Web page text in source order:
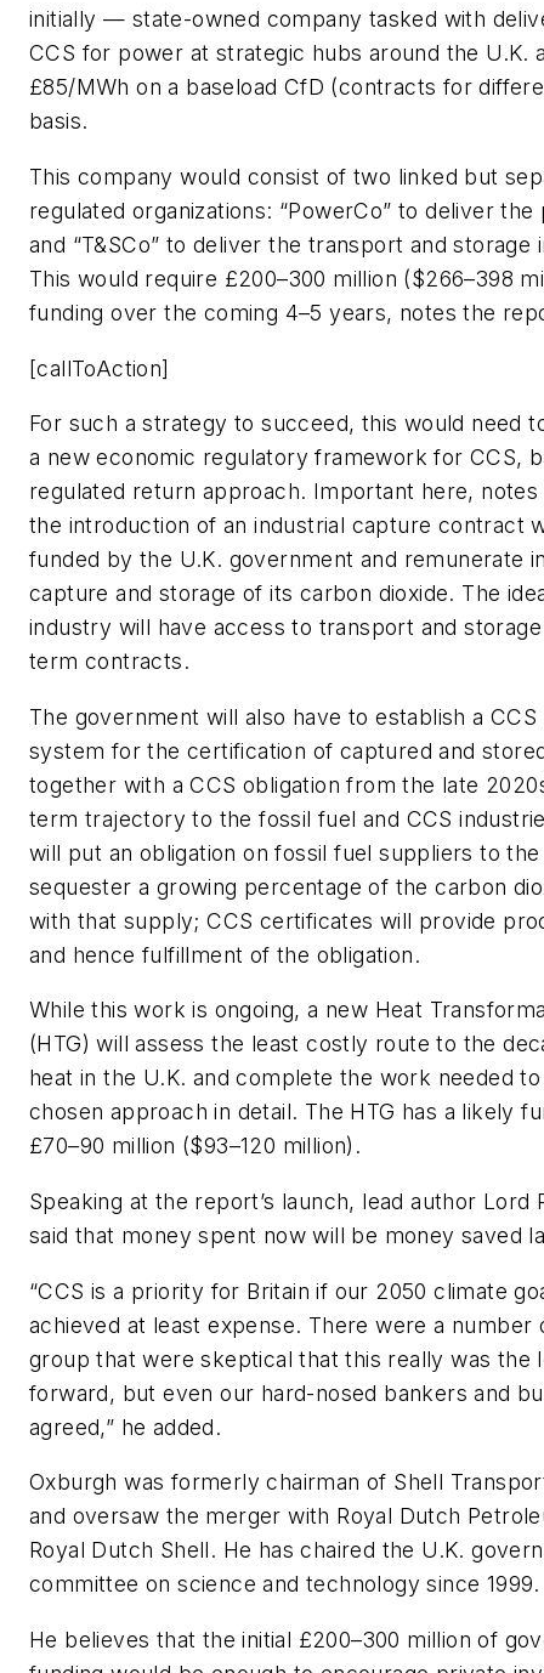
initially — state-owned company tasked with
CCS for power at strategic hubs around the U.K.
£85/MWh on a baseload CfD (contracts for
basis.
This company would consist of two linked but
regulated organizations: “PowerCo” to deliver
and “T&SCo” to deliver the transport and
This would require £200–300 million ($266–398
funding over the coming 4–5 years, notes the
[callToAction]
For such a strategy to succeed, this would need
a new economic regulatory framework for CCS,
regulated return approach. Important here,
the introduction of an industrial capture contract
funded by the U.K. government and remunerate
capture and storage of its carbon dioxide. The
industry will have access to transport and
term contracts.
The government will also have to establish a
system for the certification of captured and
together with a CCS obligation from the late
term trajectory to the fossil fuel and CCS
will put an obligation on fossil fuel suppliers to
sequester a growing percentage of the carbon
with that supply; CCS certificates will provide
and hence fulfillment of the obligation.
While this work is ongoing, a new Heat
(HTG) will assess the least costly route to the
heat in the U.K. and complete the work needed
chosen approach in detail. The HTG has a likely
£70–90 million ($93–120 million).
Speaking at the report’s launch, lead author Lord
said that money spent now will be money saved
“CCS is a priority for Britain if our 2050 climate
achieved at least expense. There were a number
group that were skeptical that this really was the
forward, but even our hard-nosed bankers and
agreed,” he added.
Oxburgh was formerly chairman of Shell
and oversaw the merger with Royal Dutch
Royal Dutch Shell. He has chaired the U.K.
committee on science and technology since 1999.
He believes that the initial £200–300 million of